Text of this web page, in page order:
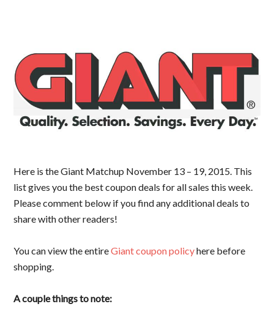
Here is the Giant Matchup November 13 – 19, 2015. This
list gives you the best coupon deals for all sales this week.
Please comment below if you find any additional deals to
share with other readers!
You can view the entireGiant coupon policyhere before
shopping.
A couple things to note: